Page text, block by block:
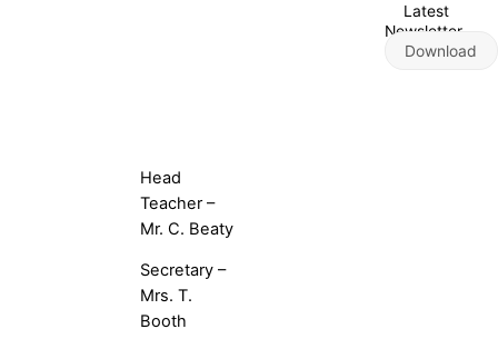
Latest
Newsletter
Download
Head
Teacher –
Mr. C. Beaty
Secretary –
Mrs. T.
Booth